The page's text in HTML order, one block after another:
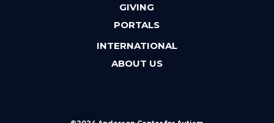
GIVING
PORTALS
INTERNATIONAL
ABOUT US